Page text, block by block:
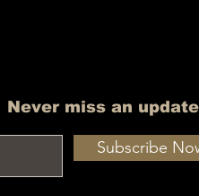
Never miss an update
Subscribe